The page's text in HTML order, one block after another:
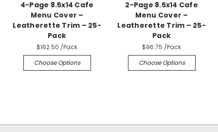
4-Page 8.5x14 Cafe
Menu Cover –
Leatherette Trim – 25-
Pack
$162.50 /Pack
Choose Options
2-Page 8.5x14 Cafe
Menu Cover –
Leatherette Trim – 25-
Pack
$96.75 /Pack
Choose Options